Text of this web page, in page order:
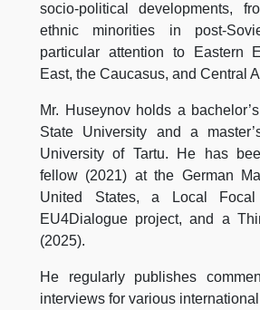
socio-political developments,
ethnic minorities in post-
particular attention to Eastern
East, the Caucasus, and Central
Mr. Huseynov holds a
State University and a
University of Tartu. He has
fellow (2021) at the German
United States, a Local
EU4Dialogue project, and a
(2025).
He regularly publishes
interviews for various